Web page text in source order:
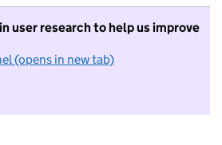
user research to help us improve
(opens in new tab)
I do not want to take part in